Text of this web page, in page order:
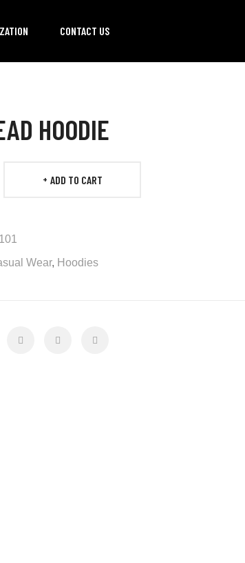
CONTACT US
HOODIE
ADD TO CART
Wear, Hoodies